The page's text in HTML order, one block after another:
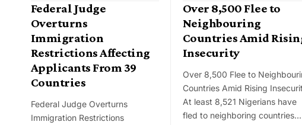
Federal Judge
Overturns
Immigration
Restrictions Affecting
Applicants From 39
Countries
Federal Judge Overturns
Immigration Restrictions
Over 8,500 Flee to
Neighbouring
Countries Amid
Insecurity
Over 8,500 Flee to
Countries Amid Rising
At least 8,521 Nigerians have
fled to neighboring countries…